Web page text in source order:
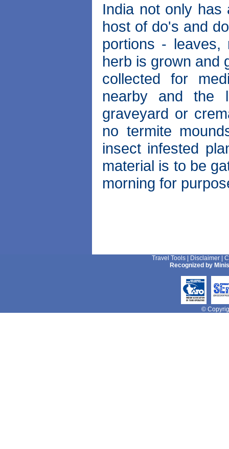
India not only
host of do's and
portions -
herb is grown and
collected for
nearby and the
graveyard or
no termite
insect infested
material is to be
morning for
Travel Tools Disclaimer
Recognized by
©